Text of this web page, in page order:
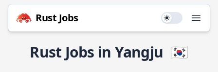
Rust Jobs Use setting
Rust Jobs in Yangju 🇰🇷